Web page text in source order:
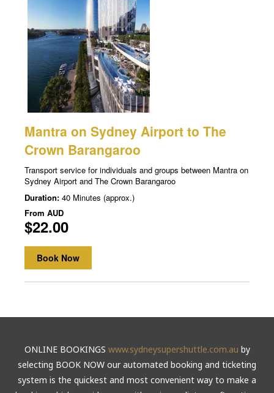
ONLINE BOOKINGS www.sydneysupershuttle.com.au by
selecting BOOK NOW our automated booking and ticketing
system is the quickest and most convenient way to make a